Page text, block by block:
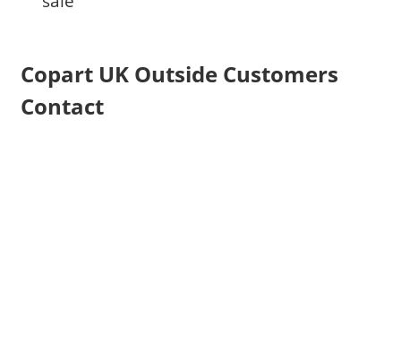
Copart UK Outside Customers
Contact